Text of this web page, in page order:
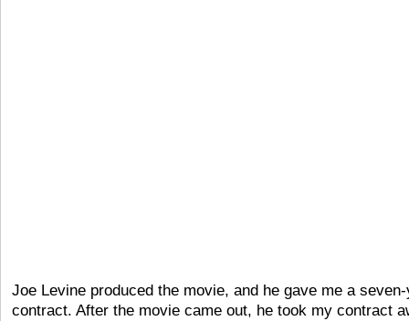
Joe Levine produced the movie, and he gave me a
contract. After the movie came out, he took my contract